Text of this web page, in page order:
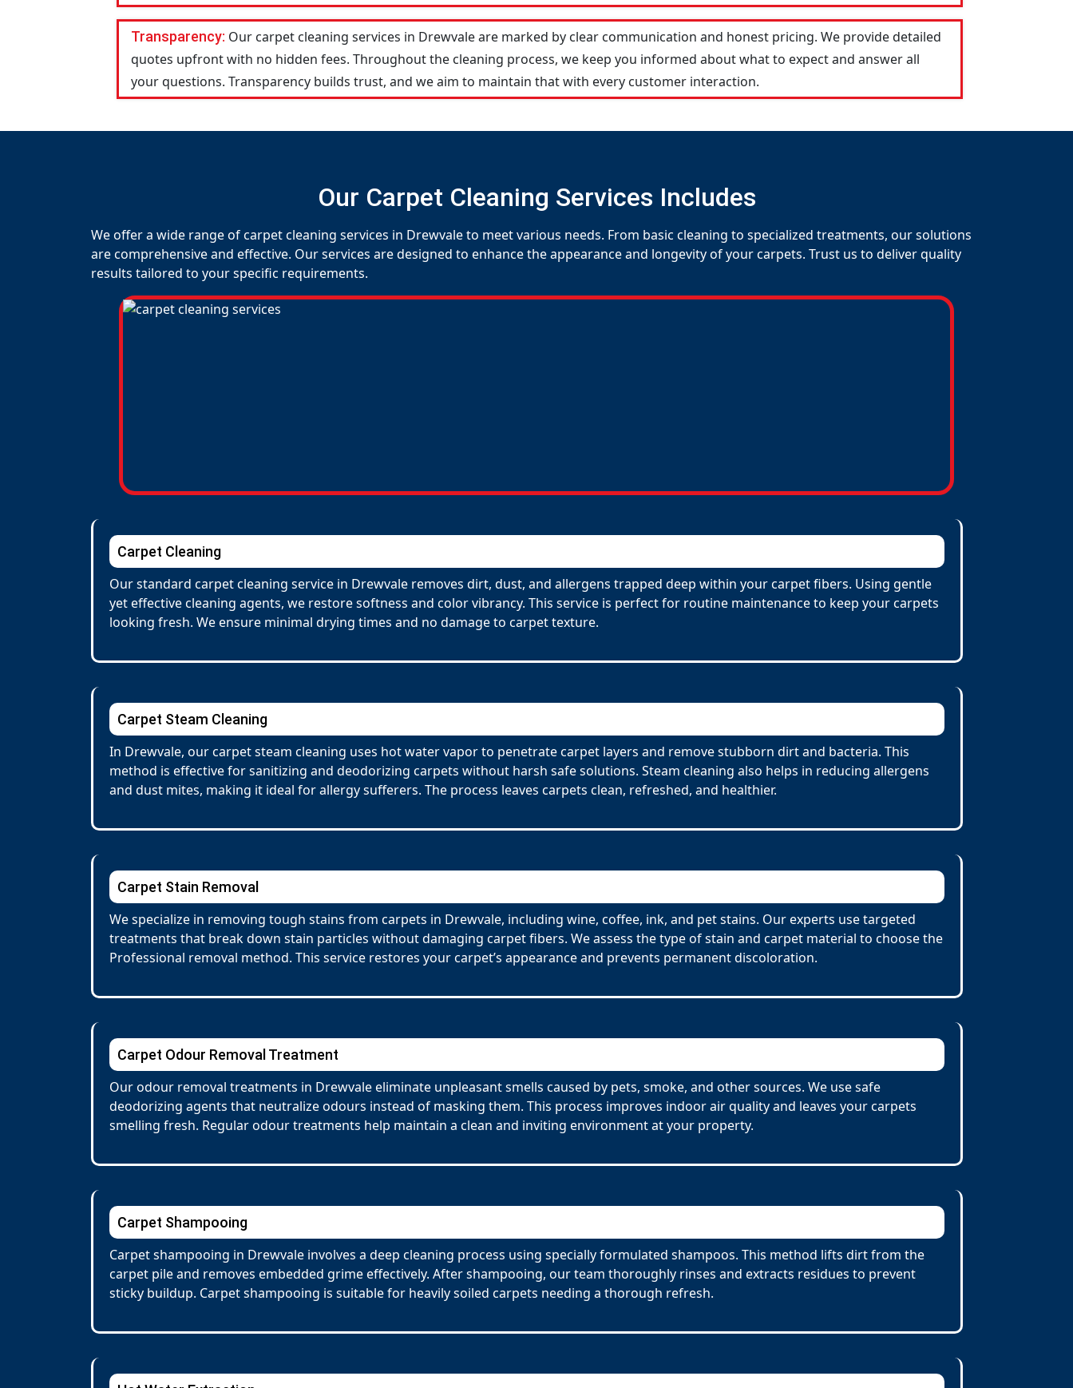
Transparency: Our carpet cleaning services in Drewvale are marked by clear communication and honest pricing. We provide detailed
quotes upfront with no hidden fees. Throughout the cleaning process, we keep you informed about what to expect and answer all
your questions. Transparency builds trust, and we aim to maintain that with every customer interaction.
Our Carpet Cleaning Services Includes
We offer a wide range of carpet cleaning services in Drewvale to meet various needs. From basic cleaning to specialized treatments, our solutions
are comprehensive and effective. Our services are designed to enhance the appearance and longevity of your carpets. Trust us to deliver quality
results tailored to your specific requirements.
Carpet Cleaning
Our standard carpet cleaning service in Drewvale removes dirt, dust, and allergens trapped deep within your carpet fibers. Using gentle
yet effective cleaning agents, we restore softness and color vibrancy. This service is perfect for routine maintenance to keep your carpets
looking fresh. We ensure minimal drying times and no damage to carpet texture.
Carpet Steam Cleaning
In Drewvale, our carpet steam cleaning uses hot water vapor to penetrate carpet layers and remove stubborn dirt and bacteria. This
method is effective for sanitizing and deodorizing carpets without harsh safe solutions. Steam cleaning also helps in reducing allergens
and dust mites, making it ideal for allergy sufferers. The process leaves carpets clean, refreshed, and healthier.
Carpet Stain Removal
We specialize in removing tough stains from carpets in Drewvale, including wine, coffee, ink, and pet stains. Our experts use targeted
treatments that break down stain particles without damaging carpet fibers. We assess the type of stain and carpet material to choose the
Professional removal method. This service restores your carpet’s appearance and prevents permanent discoloration.
Carpet Odour Removal Treatment
Our odour removal treatments in Drewvale eliminate unpleasant smells caused by pets, smoke, and other sources. We use safe
deodorizing agents that neutralize odours instead of masking them. This process improves indoor air quality and leaves your carpets
smelling fresh. Regular odour treatments help maintain a clean and inviting environment at your property.
Carpet Shampooing
Carpet shampooing in Drewvale involves a deep cleaning process using specially formulated shampoos. This method lifts dirt from the
carpet pile and removes embedded grime effectively. After shampooing, our team thoroughly rinses and extracts residues to prevent
sticky buildup. Carpet shampooing is suitable for heavily soiled carpets needing a thorough refresh.